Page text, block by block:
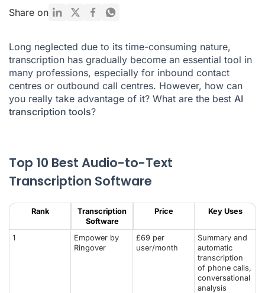
What are the different uses of transcription?
What are the advantages and disadvantages of automatic
transcription?
Is automatic transcription just for enterprise-sized
businesses?
Conclusion
Share on
Long neglected due to its time-consuming nature,
transcription has gradually become an essential tool in
many professions, especially for inbound contact
centres or outbound call centres. However, how can
you really take advantage of it? What are the best AI
transcription tools?
Top 10 Best Audio-to-Text
Transcription Software
Rank
Transcription
Software
Price Key Uses
1
Empower by
Ringover
£69 per
user/month
Summary and
automatic
transcription
of phone calls,
conversational
analysis